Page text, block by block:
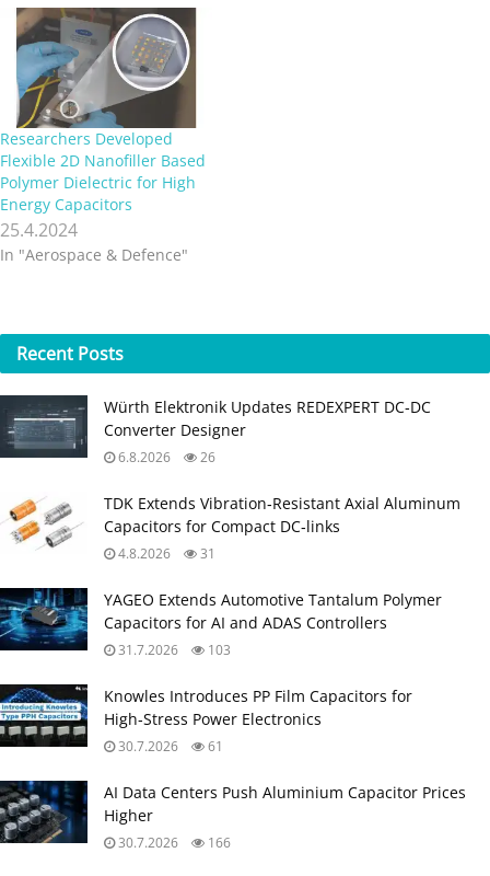
Researchers Developed
Flexible 2D Nanofiller Based
Polymer Dielectric for High
Energy Capacitors
25.4.2024
In "Aerospace & Defence"
Recent Posts
Würth Elektronik Updates REDEXPERT DC‑DC
Converter Designer
6.8.2026 26
TDK Extends Vibration‑Resistant Axial Aluminum
Capacitors for Compact DC‑links
4.8.2026 31
YAGEO Extends Automotive Tantalum Polymer
Capacitors for AI and ADAS Controllers
31.7.2026 103
Knowles Introduces PP Film Capacitors for
High‑Stress Power Electronics
30.7.2026 61
AI Data Centers Push Aluminium Capacitor Prices
Higher
30.7.2026 166